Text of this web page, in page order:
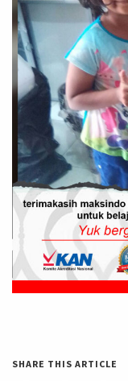
SHARE THIS ARTICLE